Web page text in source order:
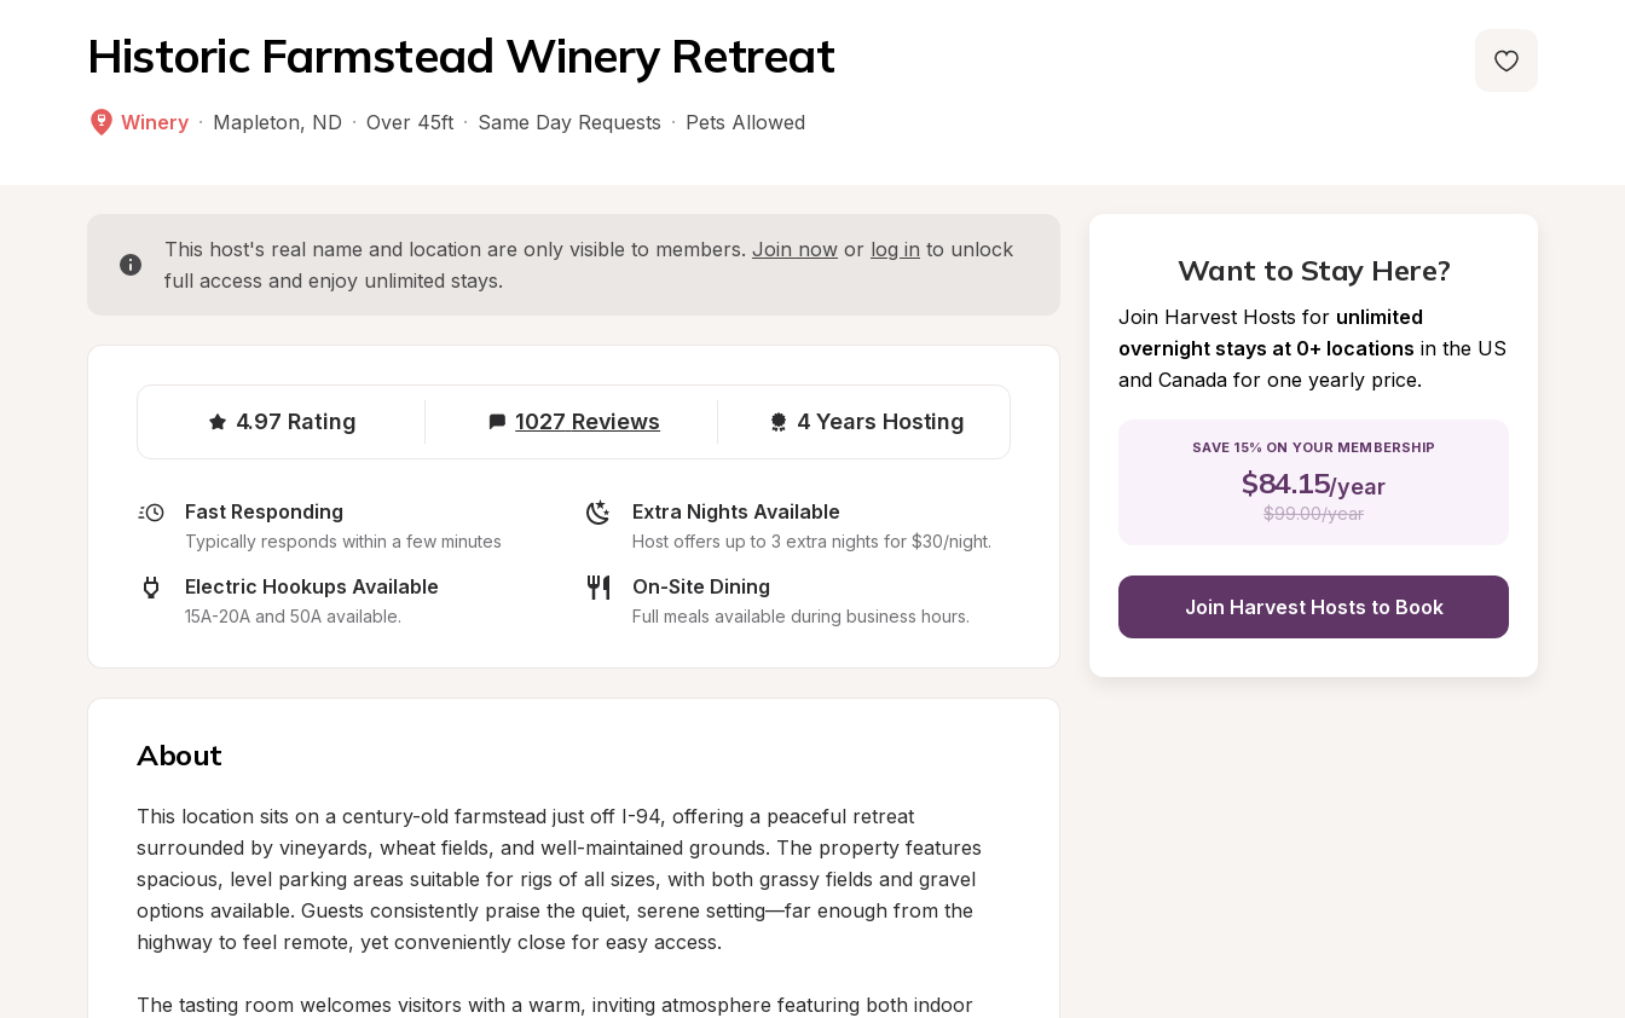
Historic Farmstead Winery Retreat
Winery · Mapleton, ND · Over 45ft · Same Day Requests · Pets Allowed
This host's real name and location are only visible to members. Join now or log in to unlock
full access and enjoy unlimited stays.
4.97 Rating 1027 Reviews 4 Years Hosting
Fast Responding
Typically responds within a few minutes
Extra Nights Available
Host offers up to 3 extra nights for $30/night.
Electric Hookups Available
15A-20A and 50A available.
On-Site Dining
Full meals available during business hours.
About
This location sits on a century-old farmstead just off I-94, offering a peaceful retreat
surrounded by vineyards, wheat fields, and well-maintained grounds. The property features
spacious, level parking areas suitable for rigs of all sizes, with both grassy fields and gravel
options available. Guests consistently praise the quiet, serene setting—far enough from the
highway to feel remote, yet conveniently close for easy access.
The tasting room welcomes visitors with a warm, inviting atmosphere featuring both indoor
Want to Stay Here?
Join Harvest Hosts for unlimited
overnight stays at 0+ locations in the US
and Canada for one yearly price.
SAVE 15% ON YOUR MEMBERSHIP
$84.15/year
$99.00/year
Join Harvest Hosts to Book